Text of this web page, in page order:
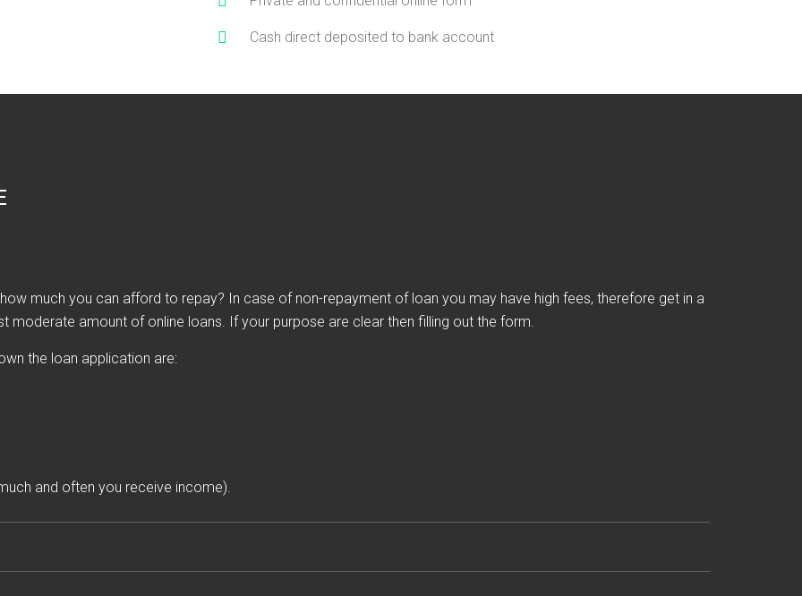
Cash direct deposited to bank account
much you can afford to repay? In case of non-repayment of loan you may have high fees, therefore get in a
moderate amount of online loans. If your purpose are clear then filling out the form.
the loan application are:
and often you receive income).